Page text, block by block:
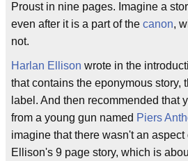
Proust in nine pages. Imagine a
even after it is a part of the canon,
not.
Harlan Ellison wrote in the
that contains the eponymous story,
label. And then recommended that
from a young gun named Piers
imagine that there wasn't an
Ellison's 9 page story, which is